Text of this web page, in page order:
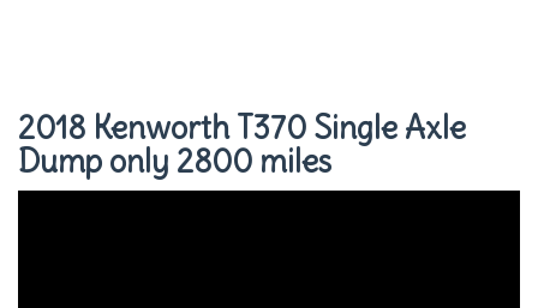
2018 Kenworth T370 Single Axle
Dump only 2800 miles